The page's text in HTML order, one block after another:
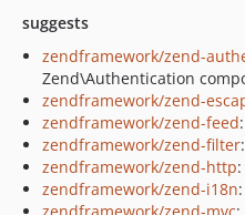
suggests
zendframework/zend-
Zend\Authentication
zendframework/zend-
zendframework/zend-feed
zendframework/zend-filter
zendframework/zend-http
zendframework/zend-i18n